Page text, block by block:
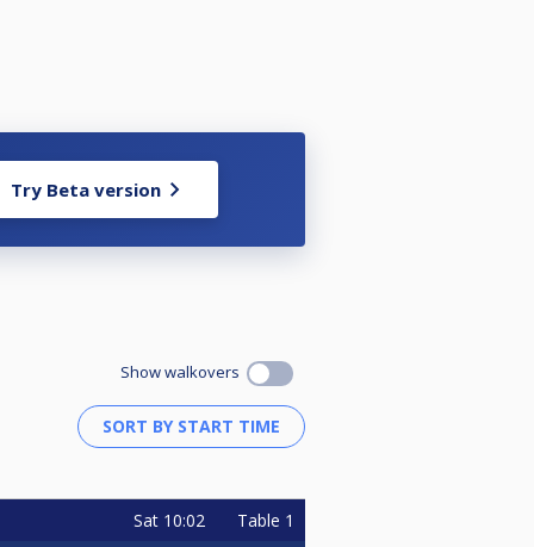
Try Beta version
Show walkovers
Sat 10:02
Table 1